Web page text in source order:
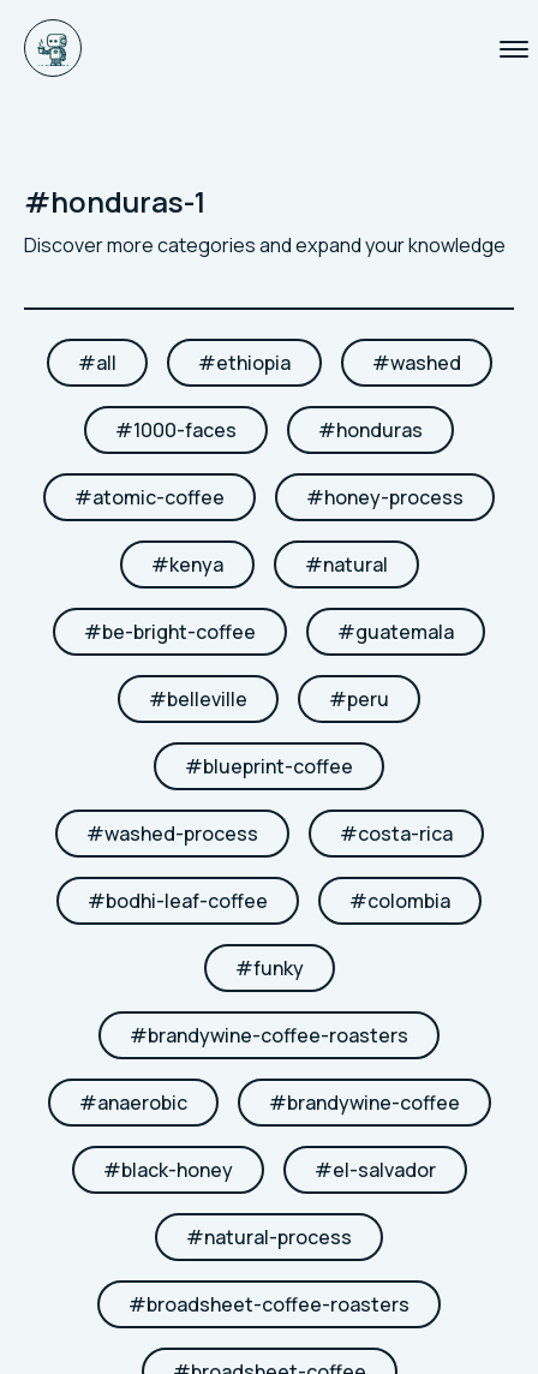
#honduras-1
Discover more categories and expand your knowledge
#all #ethiopia #washed
#1000-faces #honduras
#atomic-coffee #honey-process
#kenya #natural
#be-bright-coffee #guatemala
#belleville #peru
#blueprint-coffee
#washed-process #costa-rica
#bodhi-leaf-coffee #colombia
#funky
#brandywine-coffee-roasters
#anaerobic #brandywine-coffee
#black-honey #el-salvador
#natural-process
#broadsheet-coffee-roasters